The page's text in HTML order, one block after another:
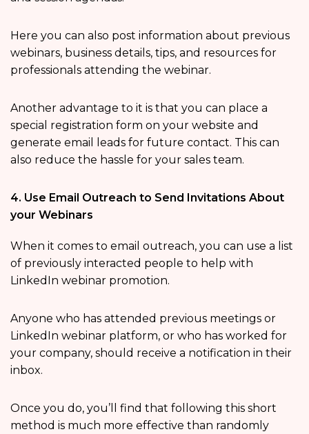
Here you can also post information about previous
webinars, business details, tips, and resources for
professionals attending the webinar.
Another advantage to it is that you can place a
special registration form on your website and
generate email leads for future contact. This can
also reduce the hassle for your sales team.
4. Use Email Outreach to Send Invitations About
your Webinars
When it comes to email outreach, you can use a list
of previously interacted people to help with
LinkedIn webinar promotion.
Anyone who has attended previous meetings or
LinkedIn webinar platform, or who has worked for
your company, should receive a notification in their
inbox.
Once you do, you’ll find that following this short
method is much more effective than randomly